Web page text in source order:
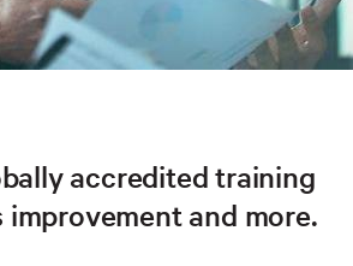
accredited training
and more.